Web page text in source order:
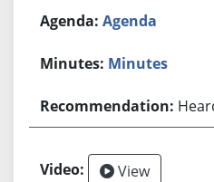
Agenda
Minutes
View